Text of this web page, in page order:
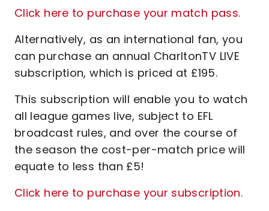
Click here to purchase your match pass.
Alternatively, as an international fan, you
can purchase an annual CharltonTV LIVE
subscription, which is priced at £195.
This subscription will enable you to watch
all league games live, subject to EFL
broadcast rules, and over the course of
the season the cost-per-match price will
equate to less than £5!
Click here to purchase your subscription.